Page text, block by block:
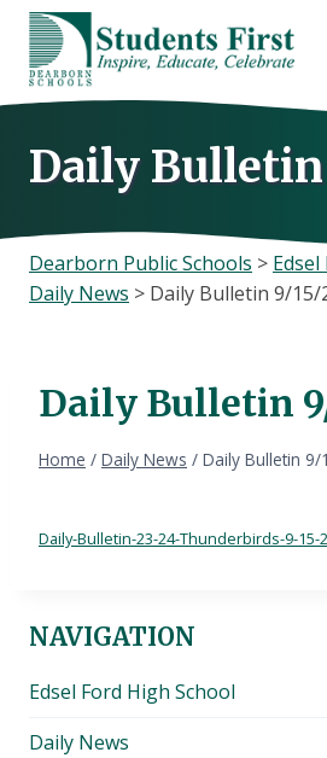
Skip
content
Daily Bulletin
Dearborn Public Schools >
Daily News > Daily Bulletin 9/15/
Daily Bulletin
Home / Daily News / Daily Bulletin 9/
Daily-Bulletin-23-24-Thunderbirds-9-15-
NAVIGATION
Edsel Ford High School
Daily News